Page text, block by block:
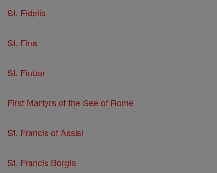
St. Fidelis
St. Fina
St. Finbar
First Martyrs of the See of Rome
St. Francis of Assisi
St. Francis Borgia